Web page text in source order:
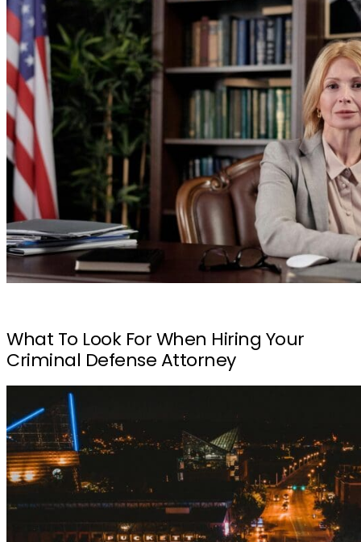
What To Look For When Hiring Your
Criminal Defense Attorney